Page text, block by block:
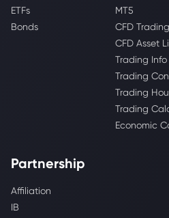
ETFs
Bonds
MT5
CFD Trading
CFD Asset
Trading Info
Trading
Trading
Trading
Economic
Partnership
Affiliation
IB